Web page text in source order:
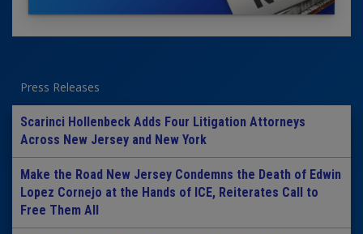
Press Releases
Scarinci Hollenbeck Adds Four Litigation Attorneys
Across New Jersey and New York
Make the Road New Jersey Condemns the Death of Edwin
Lopez Cornejo at the Hands of ICE, Reiterates Call to
Free Them All